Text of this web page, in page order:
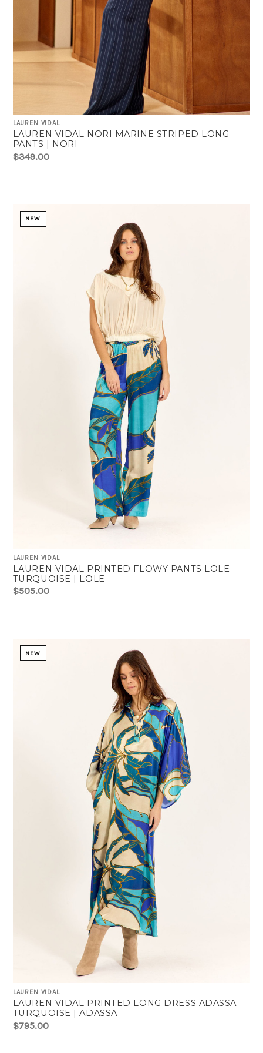
LAUREN VIDAL
LAUREN VIDAL NORI MARINE STRIPED LONG
PANTS | NORI
$349.00
NEW
LAUREN VIDAL
LAUREN VIDAL PRINTED FLOWY PANTS LOLE
TURQUOISE | LOLE
$505.00
NEW
LAUREN VIDAL
LAUREN VIDAL PRINTED LONG DRESS ADASSA
TURQUOISE | ADASSA
$795.00